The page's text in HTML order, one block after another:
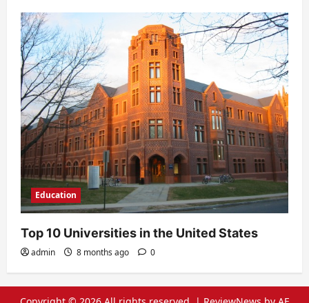
Education
Top 10 Universities in the United States
admin 8 months ago 0